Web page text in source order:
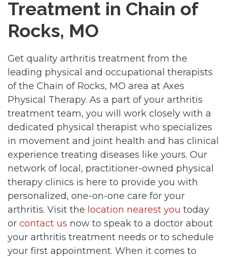
Treatment in Chain of
Rocks, MO
Get quality arthritis treatment from the
leading physical and occupational therapists
of the Chain of Rocks, MO area at Axes
Physical Therapy. As a part of your arthritis
treatment team, you will work closely with a
dedicated physical therapist who specializes
in movement and joint health and has clinical
experience treating diseases like yours. Our
network of local, practitioner-owned physical
therapy clinics is here to provide you with
personalized, one-on-one care for your
arthritis. Visit the location nearest you today
or contact us now to speak to a doctor about
your arthritis treatment needs or to schedule
your first appointment. When it comes to